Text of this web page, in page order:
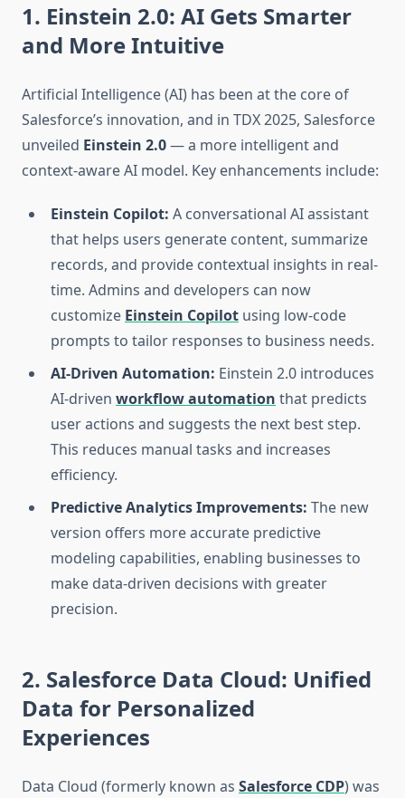
1. Einstein 2.0: AI Gets Smarter
and More Intuitive
Artificial Intelligence (AI) has been at the core of
Salesforce’s innovation, and in TDX 2025, Salesforce
unveiled Einstein 2.0— a more intelligent and
context-aware AI model. Key enhancements include:
Einstein Copilot: A conversational AI assistant
that helps users generate content, summarize
records, and provide contextual insights in real-
time. Admins and developers can now
customize Einstein Copilot using low-code
prompts to tailor responses to business needs.
AI-Driven Automation: Einstein 2.0 introduces
AI-driven workflow automation that predicts
user actions and suggests the next best step.
This reduces manual tasks and increases
efficiency.
Predictive Analytics Improvements: The new
version offers more accurate predictive
modeling capabilities, enabling businesses to
make data-driven decisions with greater
precision.
2. Salesforce Data Cloud: Unified
Data for Personalized
Experiences
Data Cloud (formerly known as Salesforce CDP) was